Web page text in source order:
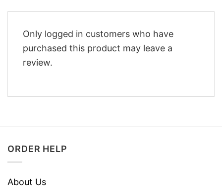
Only logged in customers who have
purchased this product may leave a
review.
ORDER HELP
About Us